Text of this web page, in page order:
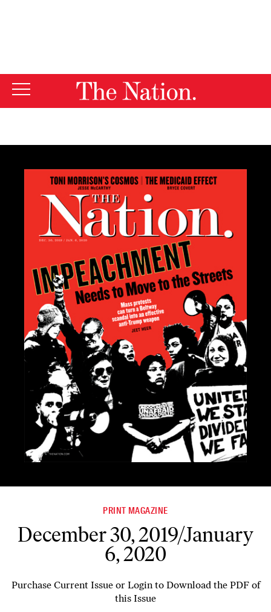
PRINT MAGAZINE
December 30, 2019/January
6, 2020
Purchase Current Issue or Login to Download the PDF of
this Issue